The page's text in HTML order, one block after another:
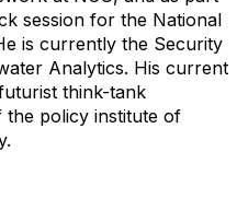
session for the National
is currently the Security
Analytics. His current
think-tank
the policy institute of